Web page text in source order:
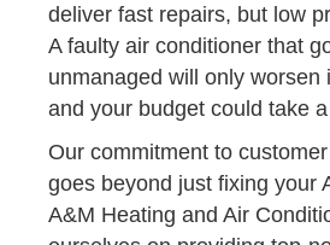
deliver fast repairs, but low
A faulty air conditioner that
unmanaged will only worsen
and your budget could take
Our commitment to
goes beyond just fixing your
A&M Heating and Air